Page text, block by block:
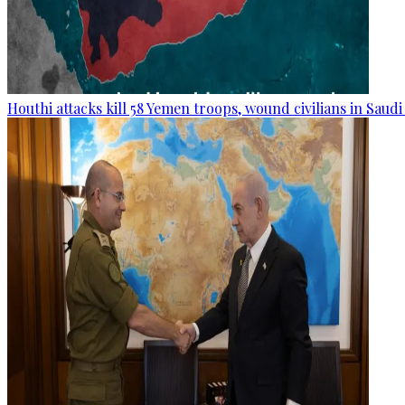
Houthi attacks kill 58 Yemen troops, wound civilians in Saudi